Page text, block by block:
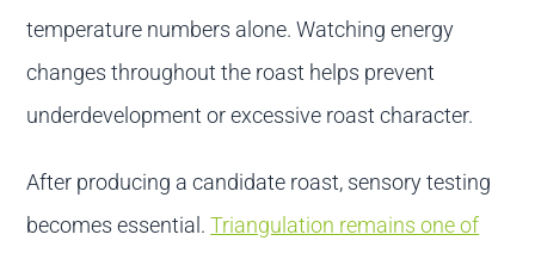
temperature numbers alone. Watching energy
changes throughout the roast helps prevent
underdevelopment or excessive roast character.
After producing a candidate roast, sensory testing
becomes essential.Triangulation remains one of